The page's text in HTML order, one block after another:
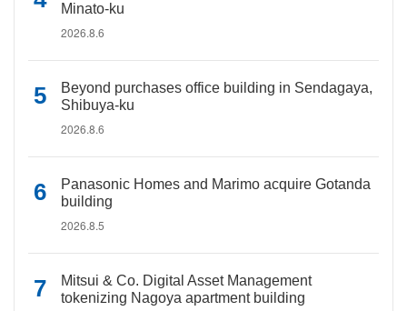
Minato-ku
2026.8.6
Beyond purchases office building in Sendagaya,
Shibuya-ku
2026.8.6
Panasonic Homes and Marimo acquire Gotanda
building
2026.8.5
Mitsui & Co. Digital Asset Management
tokenizing Nagoya apartment building